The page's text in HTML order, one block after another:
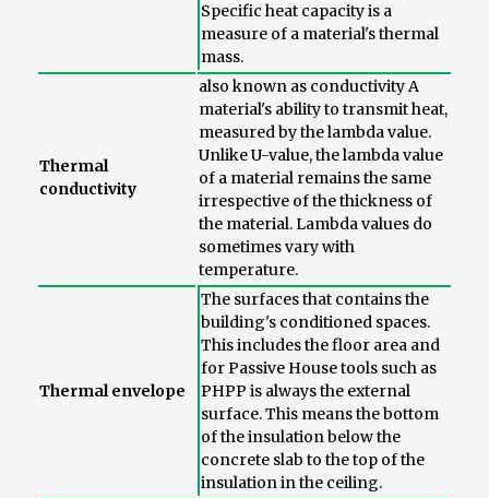
Specific heat capacity is a
measure of a material's thermal
mass.
Thermal
conductivity
also known as conductivity A
material's ability to transmit heat,
measured by the lambda value.
Unlike U-value, the lambda value
of a material remains the same
irrespective of the thickness of
the material. Lambda values do
sometimes vary with
temperature.
Thermal envelope
The surfaces that contains the
building's conditioned spaces.
This includes the floor area and
for Passive House tools such as
PHPP is always the external
surface. This means the bottom
of the insulation below the
concrete slab to the top of the
insulation in the ceiling.